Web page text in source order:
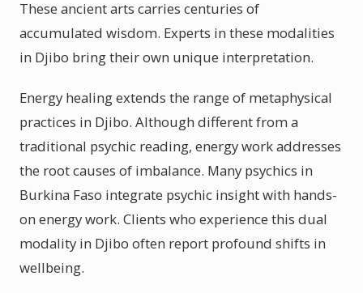
These ancient arts carries centuries of
accumulated wisdom. Experts in these modalities
in Djibo bring their own unique interpretation.
Energy healing extends the range of metaphysical
practices in Djibo. Although different from a
traditional psychic reading, energy work addresses
the root causes of imbalance. Many psychics in
Burkina Faso integrate psychic insight with hands-
on energy work. Clients who experience this dual
modality in Djibo often report profound shifts in
wellbeing.